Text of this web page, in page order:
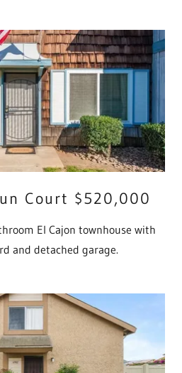
Court $520,000
El Cajon townhouse with
and detached garage.